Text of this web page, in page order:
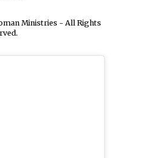
Ministries - All Rights